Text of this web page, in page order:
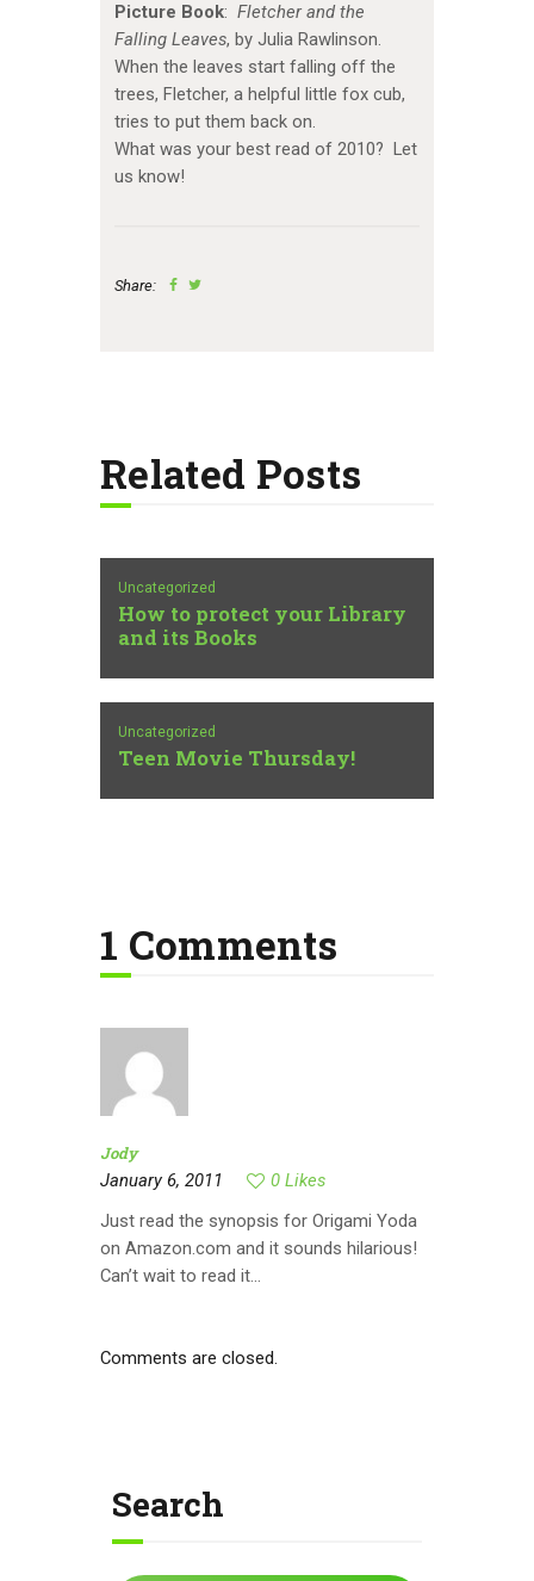
Picture Book: Fletcher and the
Falling Leaves, by Julia Rawlinson.
When the leaves start falling off the
trees, Fletcher, a helpful little fox cub,
tries to put them back on.
What was your best read of 2010? Let
us know!
Share:
Related Posts
Uncategorized
How to protect your Library
and its Books
Uncategorized
Teen Movie Thursday!
1 Comments
Jody
January 6, 2011
0 Likes
Just read the synopsis for Origami Yoda
on Amazon.com and it sounds hilarious!
Can’t wait to read it…
Comments are closed.
Search